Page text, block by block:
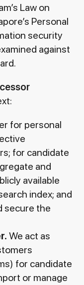
Law on
Personal
security
against
for personal
for candidate
and
available
index; and
secure the
We act as
for candidate
or manage